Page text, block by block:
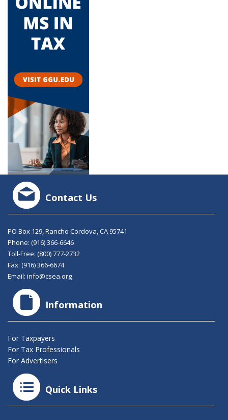
Contact Us
PO Box 129, Rancho Cordova, CA 95741
Phone: (916) 366-6646
Toll-Free: (800) 777-2732
Fax: (916) 366-6674
Email: info@csea.org
Information
For Taxpayers
For Tax Professionals
For Advertisers
Quick Links